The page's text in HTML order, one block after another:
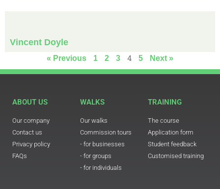
Vincent Doyle
« Previous 1 2 3 4 5 Next »
ABOUT US
Our company
Contact us
Privacy policy
FAQs
WALKS
Our walks
Commission tours
- for businesses
- for groups
- for individuals
TRAINING
The course
Application form
Student feedback
Customised training